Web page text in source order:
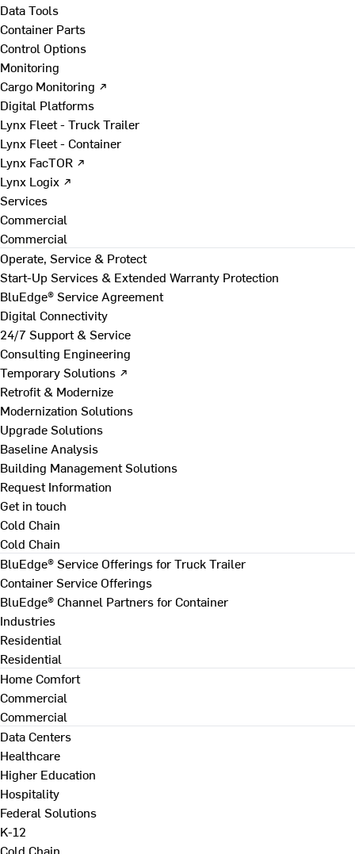
Data Tools
Container Parts
Control Options
Monitoring
Cargo Monitoring ↗
Digital Platforms
Lynx Fleet - Truck Trailer
Lynx Fleet - Container
Lynx FacTOR ↗
Lynx Logix ↗
Services
Commercial
Commercial
Operate, Service & Protect
Start-Up Services & Extended Warranty Protection
BluEdge® Service Agreement
Digital Connectivity
24/7 Support & Service
Consulting Engineering
Temporary Solutions ↗
Retrofit & Modernize
Modernization Solutions
Upgrade Solutions
Baseline Analysis
Building Management Solutions
Request Information
Get in touch
Cold Chain
Cold Chain
BluEdge® Service Offerings for Truck Trailer
Container Service Offerings
BluEdge® Channel Partners for Container
Industries
Residential
Residential
Home Comfort
Commercial
Commercial
Data Centers
Healthcare
Higher Education
Hospitality
Federal Solutions
K-12
Cold Chain